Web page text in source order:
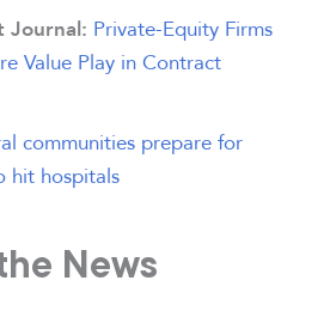
Journal: Private-Equity Firms
Value Play in Contract
communities prepare for
hit hospitals
News